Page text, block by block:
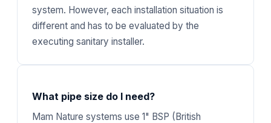
system. However, each installation situation is
different and has to be evaluated by the
executing sanitary installer.
What pipe size do I need?
Mam Nature systems use 1" BSP (British